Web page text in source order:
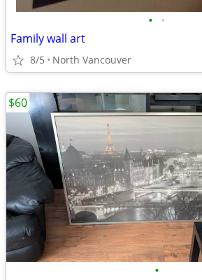
• •
Family wall art
8/5 North Vancouver
•
$60